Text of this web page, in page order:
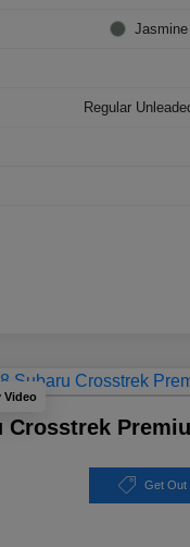
Regular
Video
Crosstrek
Get Out